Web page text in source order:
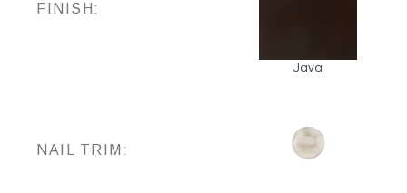
FINISH:
Java
NAIL TRIM: